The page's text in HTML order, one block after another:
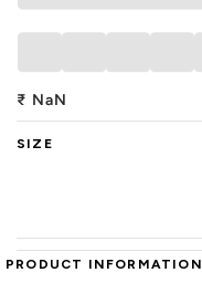
₹ NaN
SIZE
PRODUCT INFORMATION